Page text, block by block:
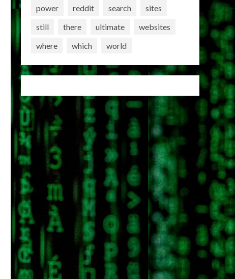
power
reddit search
sites
still
there ultimate
websites
where
which world